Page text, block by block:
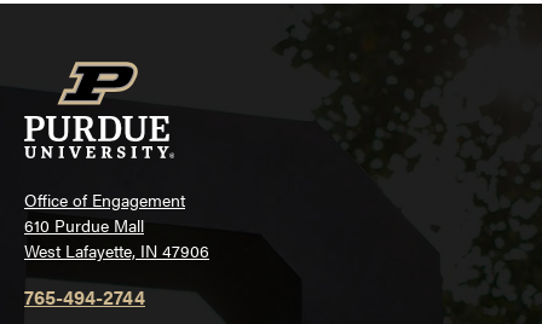
Office of Engagement
610 Purdue Mall
West Lafayette, IN 47906
765-494-2744